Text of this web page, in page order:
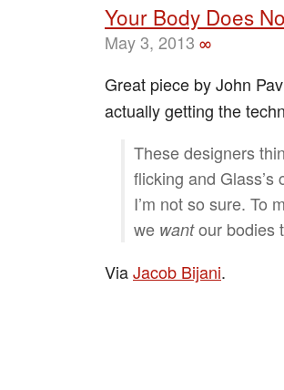
Your Body Does
May 3, 2013 ∞
Great piece by John
actually getting the
These designers
flicking and
I’m not so sure. To
we wantour bodies
ViaJacob Bijani.